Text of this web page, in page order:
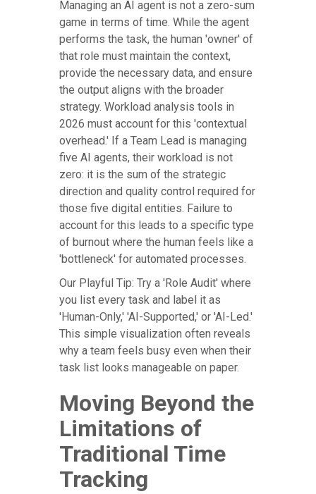
Managing an AI agent is not a zero-sum
game in terms of time. While the agent
performs the task, the human 'owner' of
that role must maintain the context,
provide the necessary data, and ensure
the output aligns with the broader
strategy. Workload analysis tools in
2026 must account for this 'contextual
overhead.' If a Team Lead is managing
five AI agents, their workload is not
zero: it is the sum of the strategic
direction and quality control required for
those five digital entities. Failure to
account for this leads to a specific type
of burnout where the human feels like a
'bottleneck' for automated processes.
Our Playful Tip: Try a 'Role Audit' where
you list every task and label it as
'Human-Only,' 'AI-Supported,' or 'AI-Led.'
This simple visualization often reveals
why a team feels busy even when their
task list looks manageable on paper.
Moving Beyond the
Limitations of
Traditional Time
Tracking